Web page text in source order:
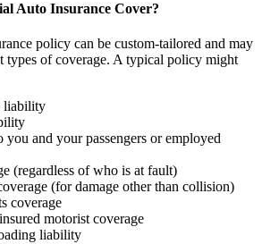
Auto Insurance Cover?
policy can be custom-tailored and may
types of coverage. A typical policy might
liability
you and your passengers or employed
(regardless of who is at fault)
(for damage other than collision)
coverage
motorist coverage
liability